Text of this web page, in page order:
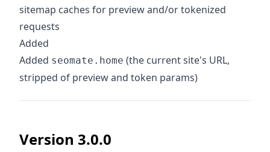
sitemap caches for preview and/or tokenized
requests
Added
Added seomate.home (the current site's URL,
stripped of preview and token params)
Version 3.0.0